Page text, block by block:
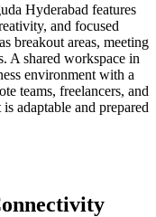
Hyderabad features
and focused
breakout areas, meeting
A shared workspace in
environment with a
teams, freelancers, and
adaptable and prepared